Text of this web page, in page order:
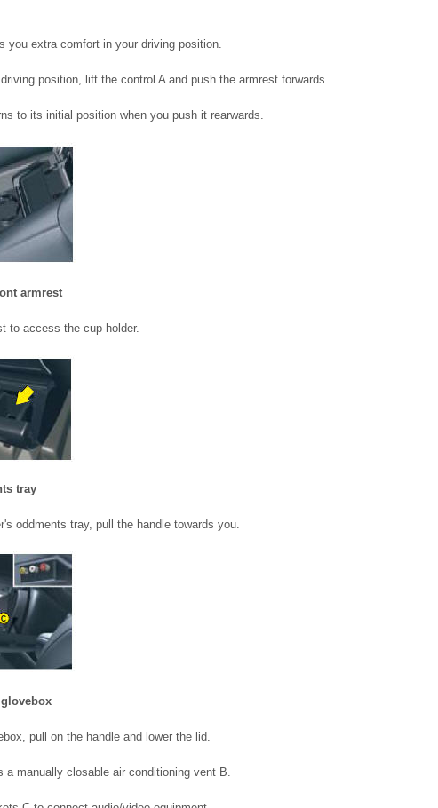
you extra comfort in your driving position.
position, lift the control A and push the armrest forwards.
to its initial position when you push it rearwards.
armrest
to access the cup-holder.
tray
oddments tray, pull the handle towards you.
pull on the handle and lower the lid.
a manually closable air conditioning vent B.